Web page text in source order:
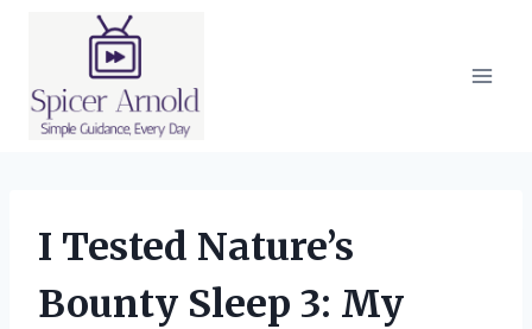
I Tested Nature’s
Bounty Sleep 3: My